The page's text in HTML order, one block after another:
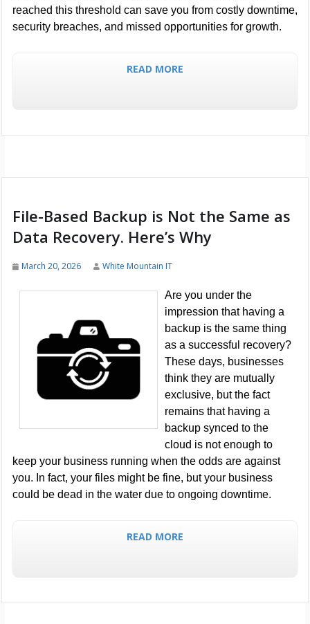
reached this threshold can save you from costly downtime,
security breaches, and missed opportunities for growth.
READ MORE
File-Based Backup is Not the Same as
Data Recovery. Here’s Why
March 20, 2026 White Mountain IT
Are you under the
impression that having a
backup is the same thing
as a successful recovery?
These days, businesses
think they are mutually
exclusive, but the fact
remains that having a
backup synced to the
cloud is not enough to
keep your business running when the odds are against
you. In fact, your files might be fine, but your business
could be dead in the water due to ongoing downtime.
READ MORE